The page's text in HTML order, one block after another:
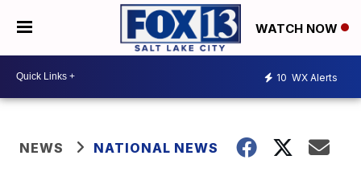
WATCH NOW
10 WX Alerts
NEWS NATIONAL NEWS